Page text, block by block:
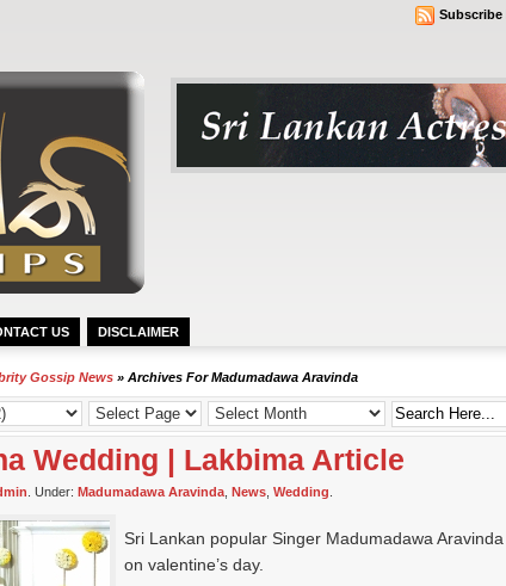
Subscribe
US DISCLAIMER
Gossip News » Archives For Madumadawa Aravinda
Wedding | Lakbima Article
. Under: Madumadawa Aravinda News Wedding
Sri Lankan popular Singer Madumadawa
on valentine’s day.